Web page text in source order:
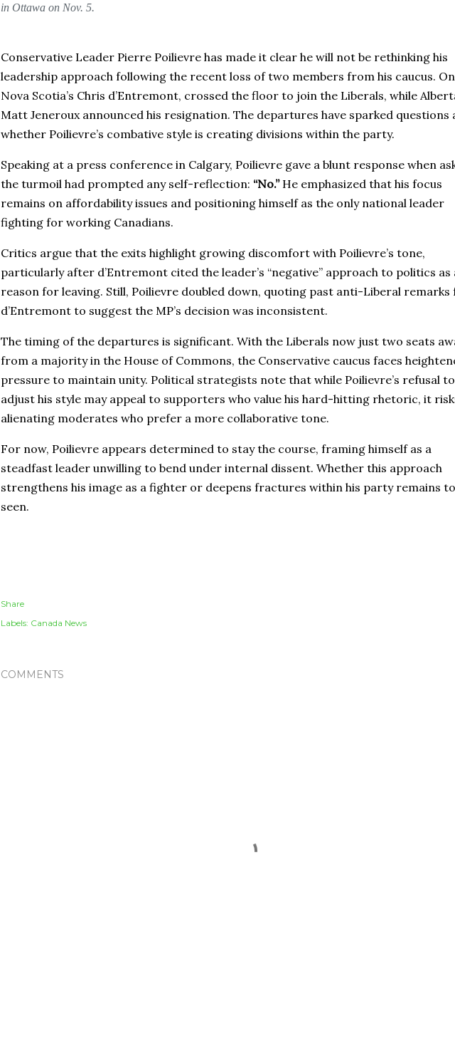
in Ottawa on Nov. 5.
Conservative Leader Pierre Poilievre has made it clear he will not be rethinking his
leadership approach following the recent loss of two members from his caucus.
Nova Scotia’s Chris d’Entremont, crossed the floor to join the Liberals, while
Matt Jeneroux announced his resignation. The departures have sparked questions
whether Poilievre’s combative style is creating divisions within the party.
Speaking at a press conference in Calgary, Poilievre gave a blunt response when
the turmoil had prompted any self-reflection: “No.”He emphasized that his focus
remains on affordability issues and positioning himself as the only national leader
fighting for working Canadians.
Critics argue that the exits highlight growing discomfort with Poilievre’s tone,
particularly after d’Entremont cited the leader’s “negative” approach to politics as
reason for leaving. Still, Poilievre doubled down, quoting past anti-Liberal remarks
d’Entremont to suggest the MP’s decision was inconsistent.
The timing of the departures is significant. With the Liberals now just two seats
from a majority in the House of Commons, the Conservative caucus faces
pressure to maintain unity. Political strategists note that while Poilievre’s refusal to
adjust his style may appeal to supporters who value his hard-hitting rhetoric, it
alienating moderates who prefer a more collaborative tone.
For now, Poilievre appears determined to stay the course, framing himself as a
steadfast leader unwilling to bend under internal dissent. Whether this approach
strengthens his image as a fighter or deepens fractures within his party remains
seen.
Share
Labels: Canada News
COMMENTS